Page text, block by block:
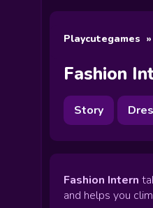
Playcutegames
Fashion
Story
Fashion Intern
and helps you